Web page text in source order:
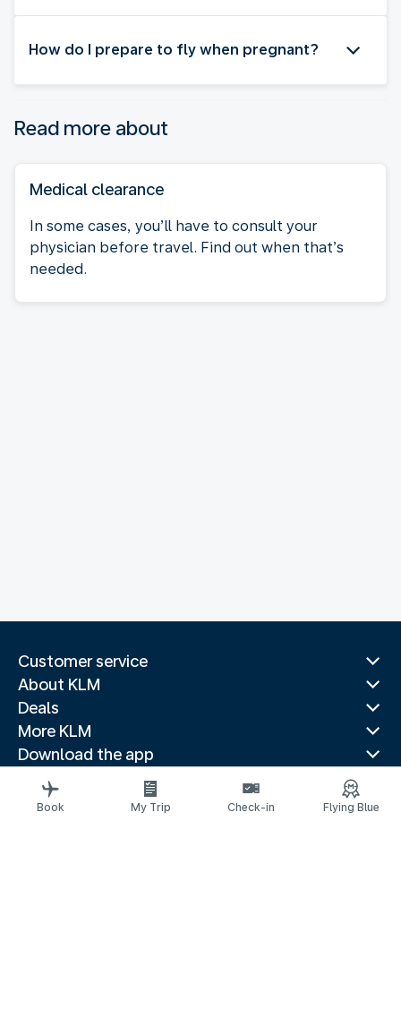
How do I prepare to fly when pregnant?
Read more about
Medical clearance
In some cases, you’ll have to consult your
physician before travel. Find out when that’s
needed.
Customer service
About KLM
Deals
More KLM
Download the app
Related websites
Travel guides
Book My Trip Check-in Flying Blue